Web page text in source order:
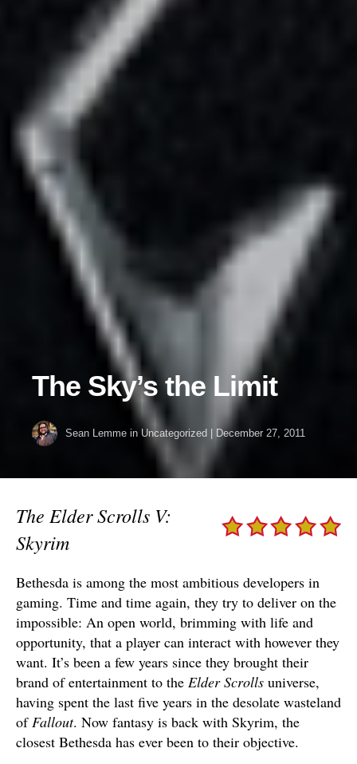
The Sky’s the Limit
Sean Lemme in Uncategorized | December 27, 2011
The Elder Scrolls V:
Skyrim
Bethesda is among the most ambitious developers in
gaming. Time and time again, they try to deliver on the
impossible: An open world, brimming with life and
opportunity, that a player can interact with however they
want. It’s been a few years since they brought their
brand of entertainment to the Elder Scrolls universe,
having spent the last five years in the desolate wasteland
of Fallout. Now fantasy is back with Skyrim, the
closest Bethesda has ever been to their objective.